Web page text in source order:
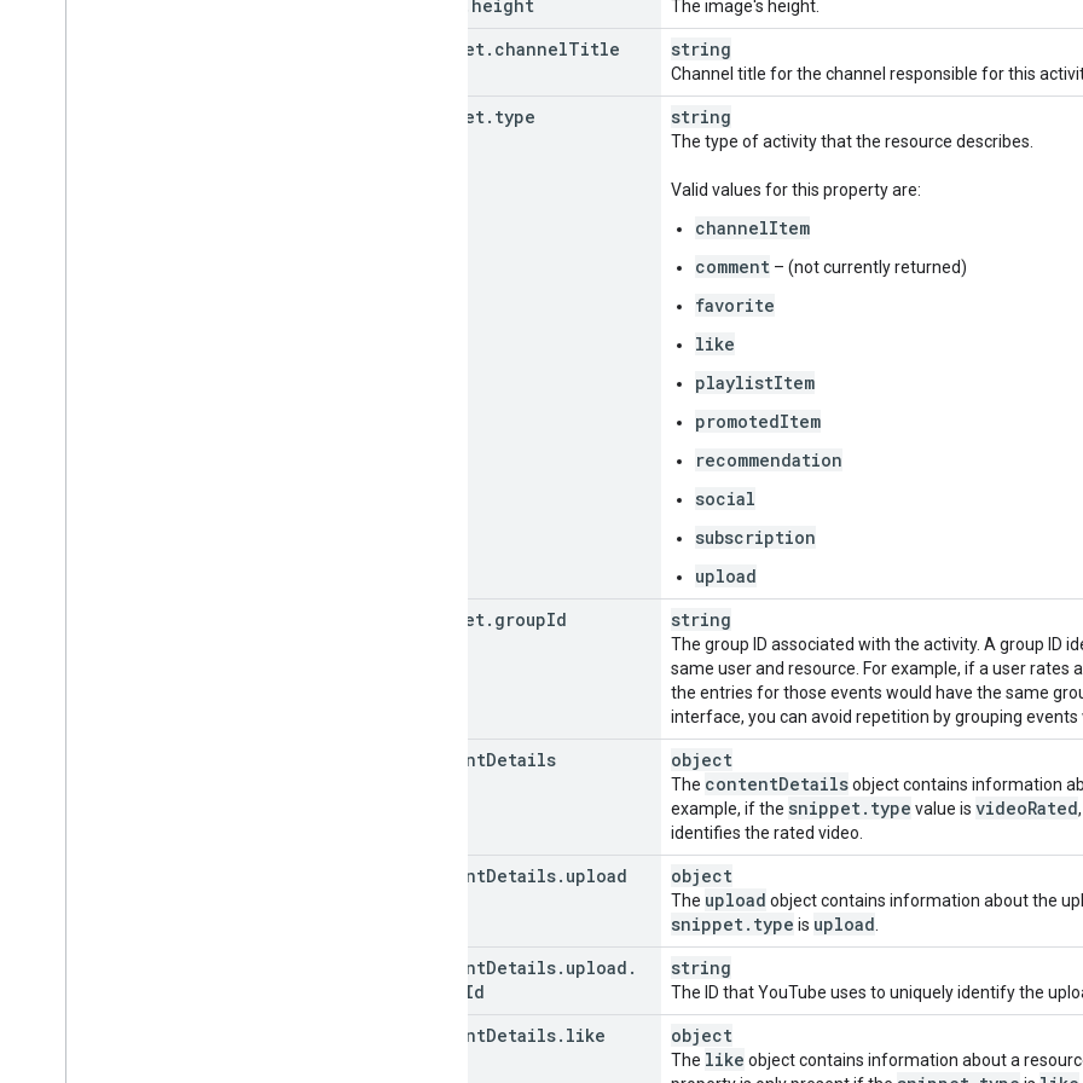
height The image's height.
snippet. channelTitle string
Channel title for the channel responsible for this
snippet. type string
The type of activity that the resource describes.
Valid values for this property are:
channelItem
comment – (not currently returned)
favorite
like
playlistItem
promotedItem
recommendation
social
subscription
upload
snippet. groupId string
The group ID associated with the activity. A group ID
same user and resource. For example, if a user rates
the entries for those events would have the same
interface, you can avoid repetition by grouping
contentDetails object
The contentDetailsobject contains information
example, if the snippet. type value is videoRated
identifies the rated video.
contentDetails. upload object
The upload object contains information about the
snippet. type is upload
contentDetails. upload .
Id
string
The ID that YouTube uses to uniquely identify the
contentDetails. like object
The like object contains information about a